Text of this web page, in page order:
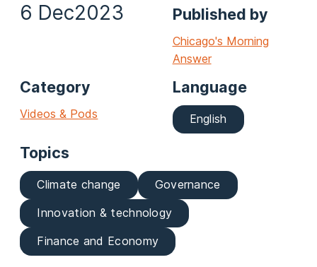
6 Dec2023 Published by
Chicago's Morning
Answer
Category
Videos & Pods
Language
English
Topics
Climate change
Governance
Innovation & technology
Finance and Economy